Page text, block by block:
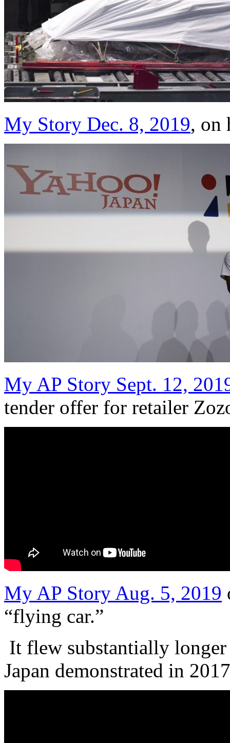
My Story Dec. 8, 2019, on
My AP Story Sept. 12,
tender offer for retailer
My AP Story Aug. 5, 2019
“flying car.”
It flew substantially
Japan demonstrated in